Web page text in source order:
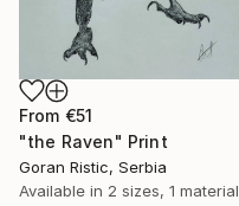
From €51
"the Raven" Print
Goran Ristic, Serbia
Available in 2 sizes, 1 material